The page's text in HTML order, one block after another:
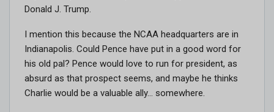
Donald J. Trump.
I mention this because the NCAA headquarters are in
Indianapolis. Could Pence have put in a good word for
his old pal? Pence would love to run for president, as
absurd as that prospect seems, and maybe he thinks
Charlie would be a valuable ally… somewhere.